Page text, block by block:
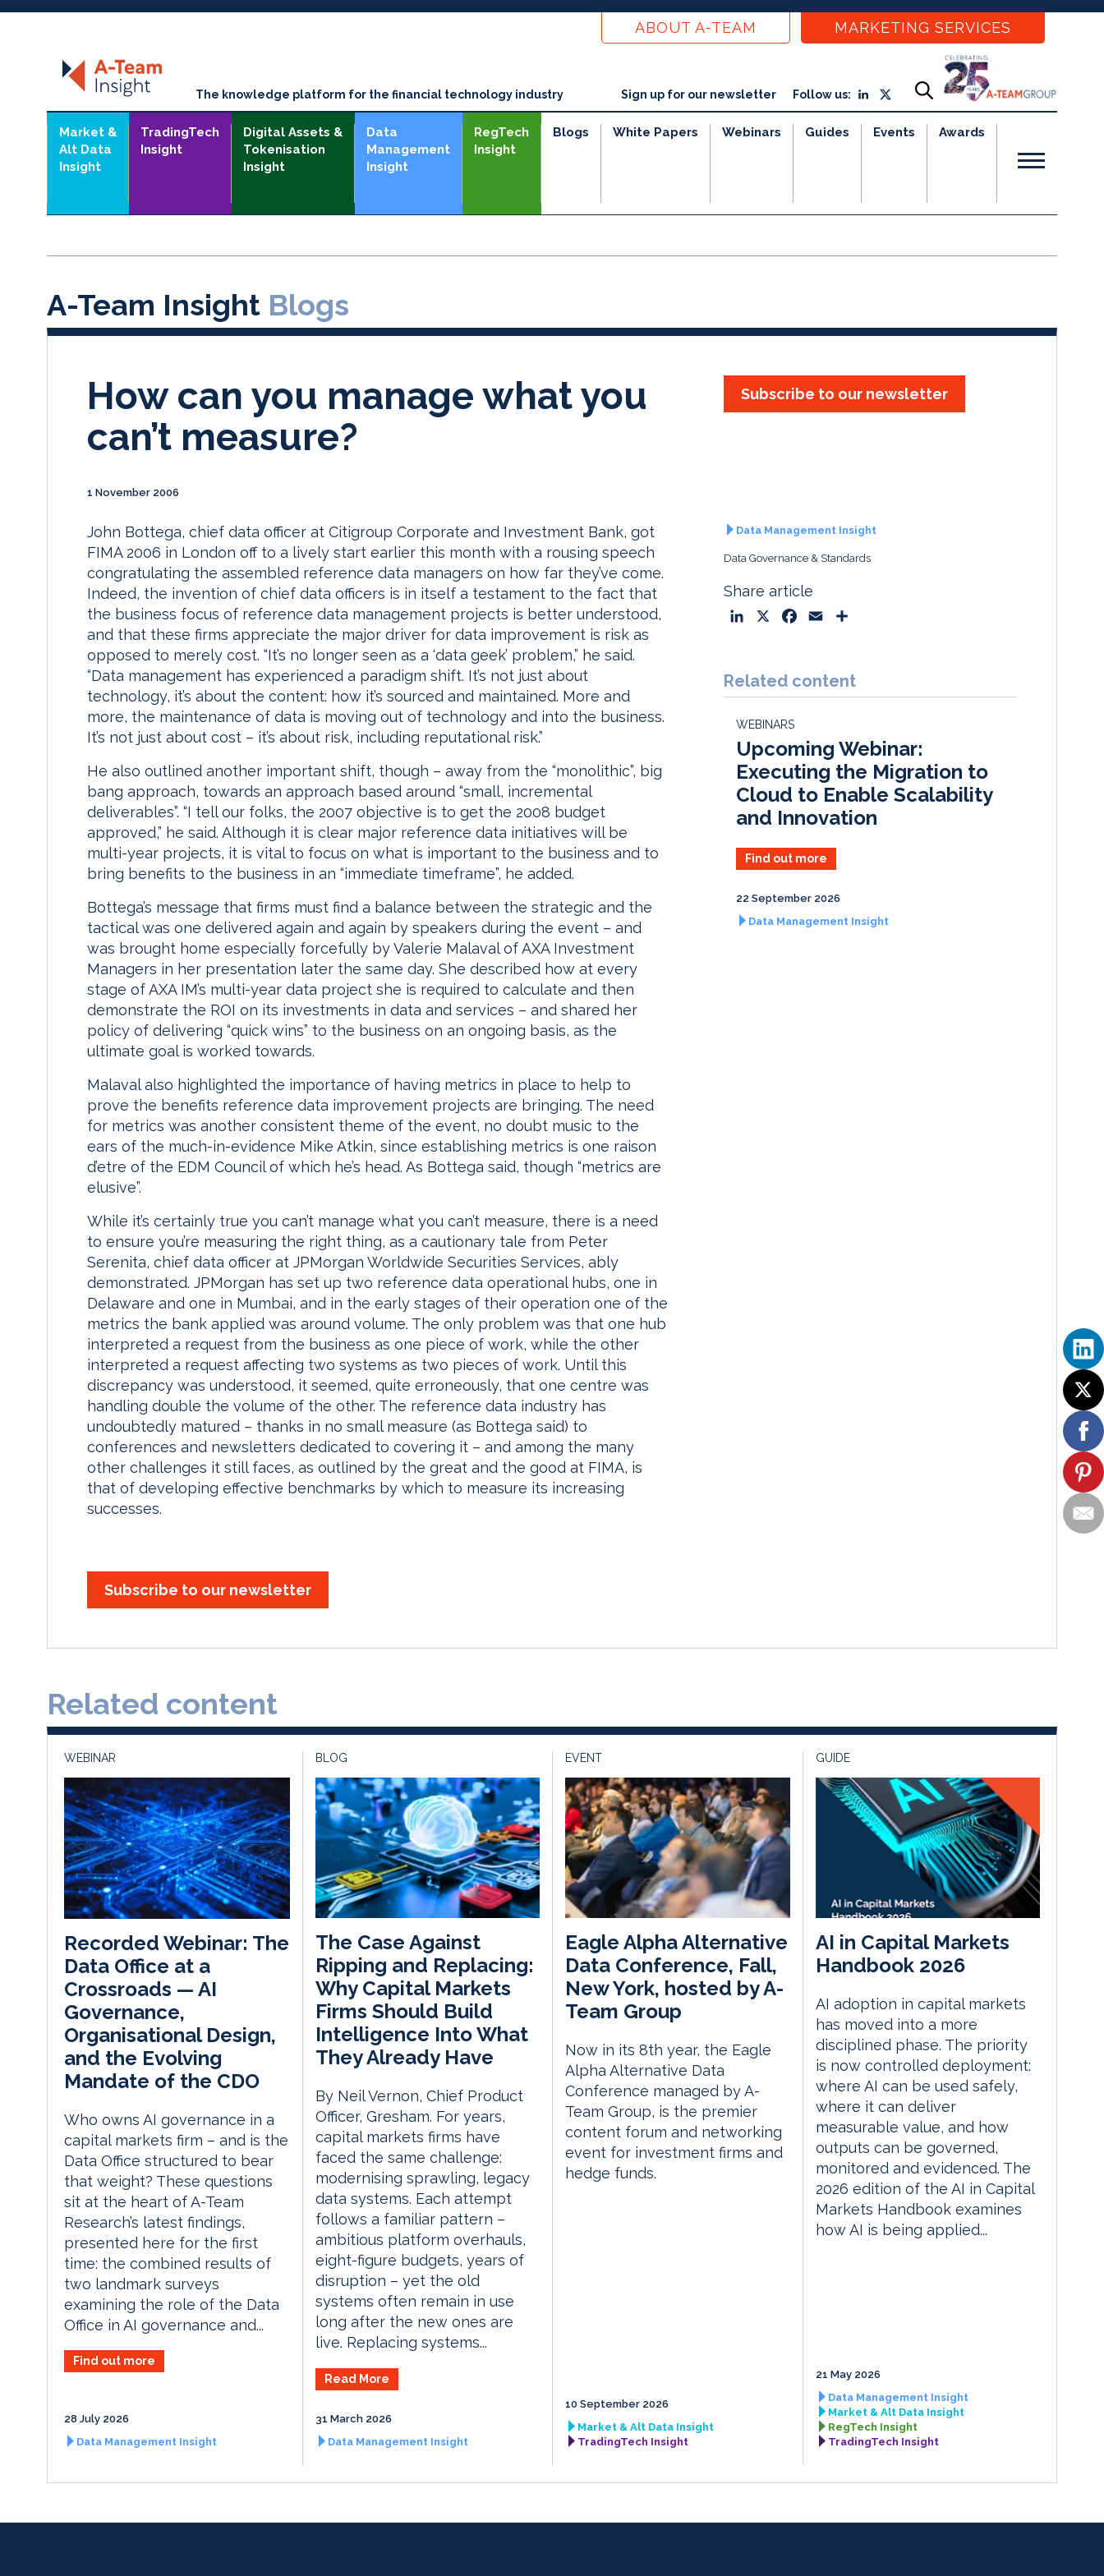
ABOUT A-TEAM MARKETING SERVICES
The knowledge platform for the financial technology industry Sign up for our newsletter Follow us:
Market &
Alt Data
Insight
TradingTech
Insight
Digital Assets &
Tokenisation
Insight
Data
Management
Insight
RegTech
Insight
Blogs White Papers Webinars Guides Events Awards
A-Team Insight Blogs
How can you manage what you
can’t measure?
1 November 2006
Subscribe to our newsletter
John Bottega, chief data officer at Citigroup Corporate and Investment Bank, got
FIMA 2006 in London off to a lively start earlier this month with a rousing speech
congratulating the assembled reference data managers on how far they’ve come.
Indeed, the invention of chief data officers is in itself a testament to the fact that
the business focus of reference data management projects is better understood,
and that these firms appreciate the major driver for data improvement is risk as
opposed to merely cost. “It’s no longer seen as a ‘data geek’ problem,” he said.
“Data management has experienced a paradigm shift. It’s not just about
technology, it’s about the content: how it’s sourced and maintained. More and
more, the maintenance of data is moving out of technology and into the business.
It’s not just about cost – it’s about risk, including reputational risk.”
He also outlined another important shift, though – away from the “monolithic”, big
bang approach, towards an approach based around “small, incremental
deliverables”. “I tell our folks, the 2007 objective is to get the 2008 budget
approved,” he said. Although it is clear major reference data initiatives will be
multi-year projects, it is vital to focus on what is important to the business and to
bring benefits to the business in an “immediate timeframe”, he added.
Bottega’s message that firms must find a balance between the strategic and the
tactical was one delivered again and again by speakers during the event – and
was brought home especially forcefully by Valerie Malaval of AXA Investment
Managers in her presentation later the same day. She described how at every
stage of AXA IM’s multi-year data project she is required to calculate and then
demonstrate the ROI on its investments in data and services – and shared her
policy of delivering “quick wins” to the business on an ongoing basis, as the
ultimate goal is worked towards.
Malaval also highlighted the importance of having metrics in place to help to
prove the benefits reference data improvement projects are bringing. The need
for metrics was another consistent theme of the event, no doubt music to the
ears of the much-in-evidence Mike Atkin, since establishing metrics is one raison
d’etre of the EDM Council of which he’s head. As Bottega said, though “metrics are
elusive”.
While it’s certainly true you can’t manage what you can’t measure, there is a need
to ensure you’re measuring the right thing, as a cautionary tale from Peter
Serenita, chief data officer at JPMorgan Worldwide Securities Services, ably
demonstrated. JPMorgan has set up two reference data operational hubs, one in
Delaware and one in Mumbai, and in the early stages of their operation one of the
metrics the bank applied was around volume. The only problem was that one hub
interpreted a request from the business as one piece of work, while the other
interpreted a request affecting two systems as two pieces of work. Until this
discrepancy was understood, it seemed, quite erroneously, that one centre was
handling double the volume of the other. The reference data industry has
undoubtedly matured – thanks in no small measure (as Bottega said) to
conferences and newsletters dedicated to covering it – and among the many
other challenges it still faces, as outlined by the great and the good at FIMA, is
that of developing effective benchmarks by which to measure its increasing
successes.
Subscribe to our newsletter
Data Management Insight
Data Governance & Standards
Share article
k
e
I
n
e
b
k
i
l
r
e
Related content
WEBINARS
Upcoming Webinar:
Executing the Migration to
Cloud to Enable Scalability
and Innovation
Find out more
22 September 2026
Data Management Insight
Related content
WEBINAR
Recorded Webinar: The
Data Office at a
Crossroads — AI
Governance,
Organisational Design,
and the Evolving
Mandate of the CDO
Who owns AI governance in a
capital markets firm – and is the
Data Office structured to bear
that weight? These questions
sit at the heart of A-Team
Research’s latest findings,
presented here for the first
time: the combined results of
two landmark surveys
examining the role of the Data
Office in AI governance and...
Find out more
28 July 2026
Data Management Insight
BLOG
The Case Against
Ripping and Replacing:
Why Capital Markets
Firms Should Build
Intelligence Into What
They Already Have
By Neil Vernon, Chief Product
Officer, Gresham. For years,
capital markets firms have
faced the same challenge:
modernising sprawling, legacy
data systems. Each attempt
follows a familiar pattern –
ambitious platform overhauls,
eight-figure budgets, years of
disruption – yet the old
systems often remain in use
long after the new ones are
live. Replacing systems...
Read More
31 March 2026
Data Management Insight
EVENT
Eagle Alpha Alternative
Data Conference, Fall,
New York, hosted by A-
Team Group
Now in its 8th year, the Eagle
Alpha Alternative Data
Conference managed by A-
Team Group, is the premier
content forum and networking
event for investment firms and
hedge funds.
10 September 2026
Market & Alt Data Insight
TradingTech Insight
GUIDE
AI in Capital Markets
Handbook 2026
AI adoption in capital markets
has moved into a more
disciplined phase. The priority
is now controlled deployment:
where AI can be used safely,
where it can deliver
measurable value, and how
outputs can be governed,
monitored and evidenced. The
2026 edition of the AI in Capital
Markets Handbook examines
how AI is being applied...
21 May 2026
Data Management Insight
Market & Alt Data Insight
RegTech Insight
TradingTech Insight